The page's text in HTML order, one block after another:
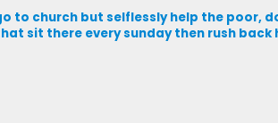
to church but selflessly help the poor,
sit there every sunday then rush